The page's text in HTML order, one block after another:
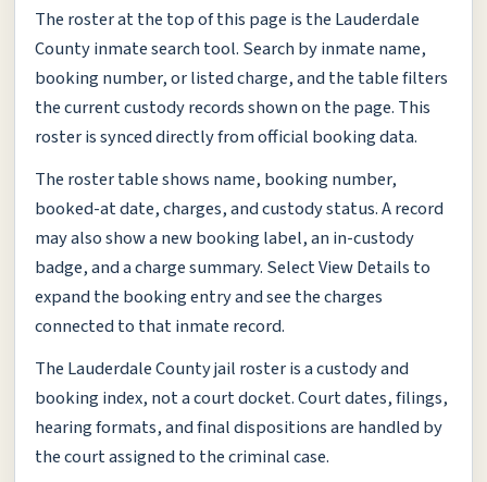
The roster at the top of this page is the Lauderdale
County inmate search tool. Search by inmate name,
booking number, or listed charge, and the table filters
the current custody records shown on the page. This
roster is synced directly from official booking data.
The roster table shows name, booking number,
booked-at date, charges, and custody status. A record
may also show a new booking label, an in-custody
badge, and a charge summary. Select View Details to
expand the booking entry and see the charges
connected to that inmate record.
The Lauderdale County jail roster is a custody and
booking index, not a court docket. Court dates, filings,
hearing formats, and final dispositions are handled by
the court assigned to the criminal case.